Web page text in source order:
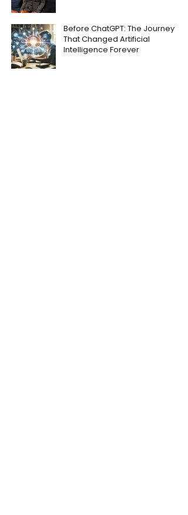
Before ChatGPT: The Journey
That Changed Artificial
Intelligence Forever